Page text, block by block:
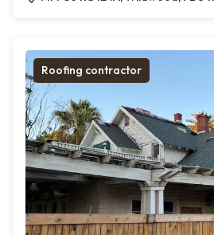
Roofing contractor